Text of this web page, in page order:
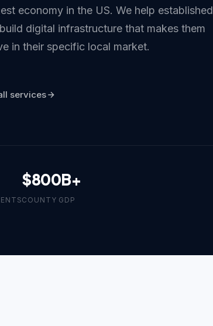
economy in the US. We help established
digital infrastructure that makes them
in their specific local market.
services
$800B+
COUNTY GDP